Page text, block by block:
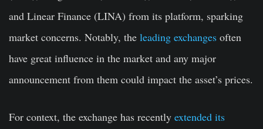
and Linear Finance (LINA) from its platform, sparking
market concerns. Notably, the leading exchanges often
have great influence in the market and any major
announcement from them could impact the asset’s prices.
For context, the exchange has recently extended its